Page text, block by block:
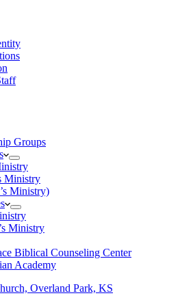
Groups
Ministry
Ministry)
Ministry
Biblical Counseling Center
Academy